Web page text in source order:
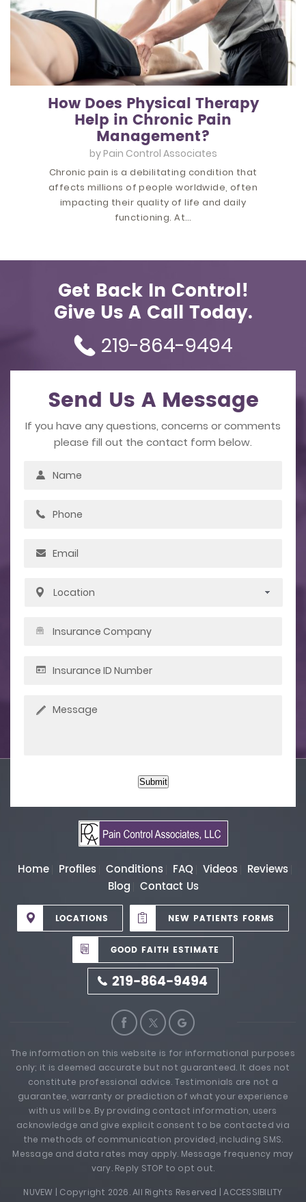
How Does Physical Therapy
Help in Chronic Pain
Management?
by Pain Control Associates
Chronic pain is a debilitating condition that
affects millions of people worldwide, often
impacting their quality of life and daily
functioning. At…
Get Back In Control!
Give Us A Call Today.
219-864-9494
Send Us A Message
If you have any questions, concerns or comments
please fill out the contact form below.
Submit
Home Profiles Conditions FAQ Videos Reviews
Blog Contact Us
LOCATIONS NEW PATIENTS FORMS
GOOD FAITH ESTIMATE
219-864-9494
The information on this website is for informational purposes
only; it is deemed accurate but not guaranteed. It does not
constitute professional advice. Testimonials are not a
guarantee, warranty or prediction of what your experience
with us will be. By providing contact information, users
acknowledge and give explicit consent to be contacted via
the methods of communication provided, including SMS.
Message and data rates may apply. Message frequency may
vary. Reply STOP to opt out.
NUVEW | Copyright 2026. All Rights Reserved |ACCESSIBILITY